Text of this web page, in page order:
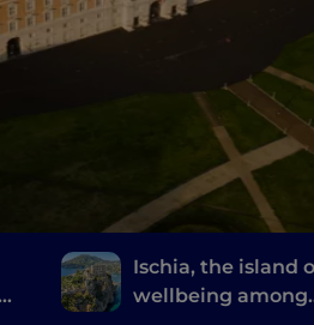
Ischia, the island
wellbeing among